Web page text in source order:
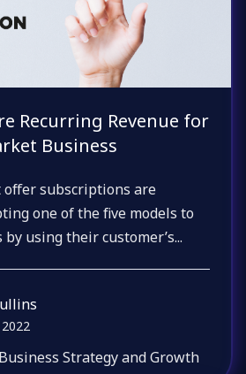
Recurring Revenue for
Business
offer subscriptions are
one of the five models to
using their customer’s...
Business Strategy and Growth